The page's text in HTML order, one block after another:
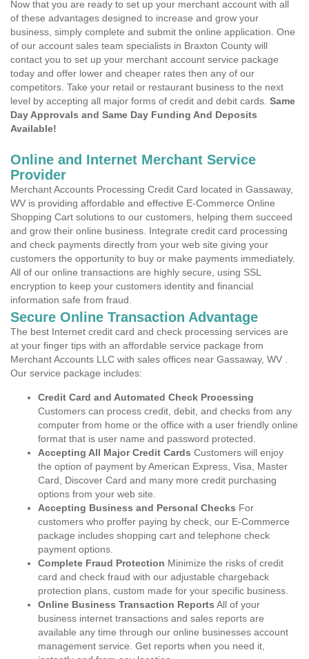
Now that you are ready to set up your merchant account with all
of these advantages designed to increase and grow your
business, simply complete and submit the online application. One
of our account sales team specialists in Braxton County will
contact you to set up your merchant account service package
today and offer lower and cheaper rates then any of our
competitors. Take your retail or restaurant business to the next
level by accepting all major forms of credit and debit cards. Same
Day Approvals and Same Day Funding And Deposits
Available!
Online and Internet Merchant Service
Provider
Merchant Accounts Processing Credit Card located in Gassaway,
WV is providing affordable and effective E-Commerce Online
Shopping Cart solutions to our customers, helping them succeed
and grow their online business. Integrate credit card processing
and check payments directly from your web site giving your
customers the opportunity to buy or make payments immediately.
All of our online transactions are highly secure, using SSL
encryption to keep your customers identity and financial
information safe from fraud.
Secure Online Transaction Advantage
The best Internet credit card and check processing services are
at your finger tips with an affordable service package from
Merchant Accounts LLC with sales offices near Gassaway, WV .
Our service package includes:
Credit Card and Automated Check Processing
Customers can process credit, debit, and checks from any
computer from home or the office with a user friendly online
format that is user name and password protected.
Accepting All Major Credit Cards Customers will enjoy
the option of payment by American Express, Visa, Master
Card, Discover Card and many more credit purchasing
options from your web site.
Accepting Business and Personal Checks For
customers who proffer paying by check, our E-Commerce
package includes shopping cart and telephone check
payment options.
Complete Fraud Protection Minimize the risks of credit
card and check fraud with our adjustable chargeback
protection plans, custom made for your specific business.
Online Business Transaction Reports All of your
business internet transactions and sales reports are
available any time through our online businesses account
management service. Get reports when you need it,